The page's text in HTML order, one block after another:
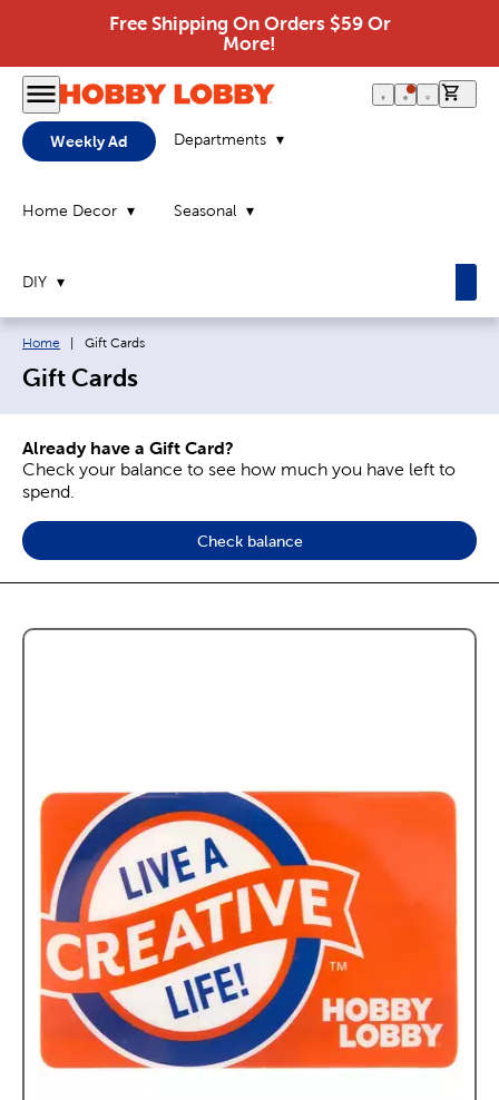
Free Shipping On Orders $59 Or
More!
Weekly Ad Departments
Home Decor Seasonal
DIY
Breadcrumb navigation links:
Home Current page:
Gift Cards
Gift Cards
Already have a Gift Card?
Check your balance to see how much you have left to
spend.
Check balance